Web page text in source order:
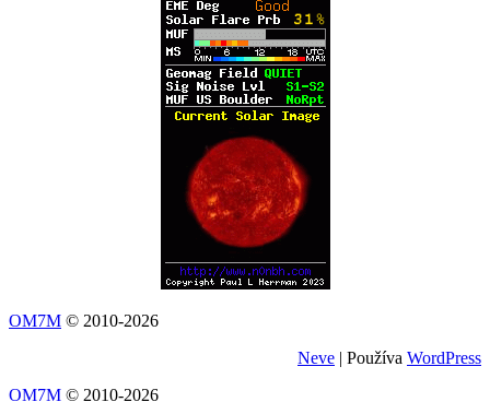
OM7M © 2010-2026
Neve | Používa WordPress
OM7M © 2010-2026